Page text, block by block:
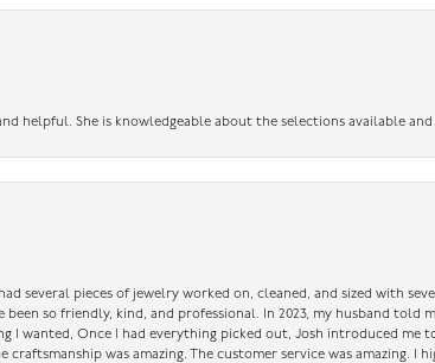
helpful. She is knowledgeable about the selections available
several pieces of jewelry worked on, cleaned, and sized with
been so friendly, kind, and professional. In 2023, my husband
I wanted, Once I had everything picked out, Josh introduced
craftsmanship was amazing. The customer service was amazing. I